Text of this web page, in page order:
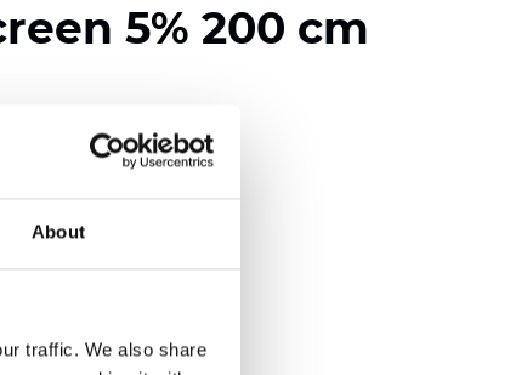
About
traffic. We also share
5% 200 cm
/ 70% PVC